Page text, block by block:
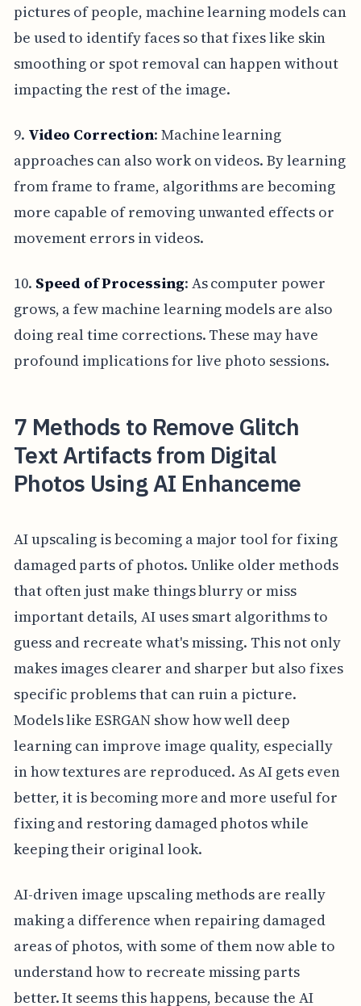
pictures of people, machine learning models can
be used to identify faces so that fixes like skin
smoothing or spot removal can happen without
impacting the rest of the image.
9. Video Correction: Machine learning
approaches can also work on videos. By learning
from frame to frame, algorithms are becoming
more capable of removing unwanted effects or
movement errors in videos.
10. Speed of Processing: As computer power
grows, a few machine learning models are also
doing real time corrections. These may have
profound implications for live photo sessions.
7 Methods to Remove Glitch
Text Artifacts from Digital
Photos Using AI Enhanceme
AI upscaling is becoming a major tool for fixing
damaged parts of photos. Unlike older methods
that often just make things blurry or miss
important details, AI uses smart algorithms to
guess and recreate what's missing. This not only
makes images clearer and sharper but also fixes
specific problems that can ruin a picture.
Models like ESRGAN show how well deep
learning can improve image quality, especially
in how textures are reproduced. As AI gets even
better, it is becoming more and more useful for
fixing and restoring damaged photos while
keeping their original look.
AI-driven image upscaling methods are really
making a difference when repairing damaged
areas of photos, with some of them now able to
understand how to recreate missing parts
better. It seems this happens, because the AI